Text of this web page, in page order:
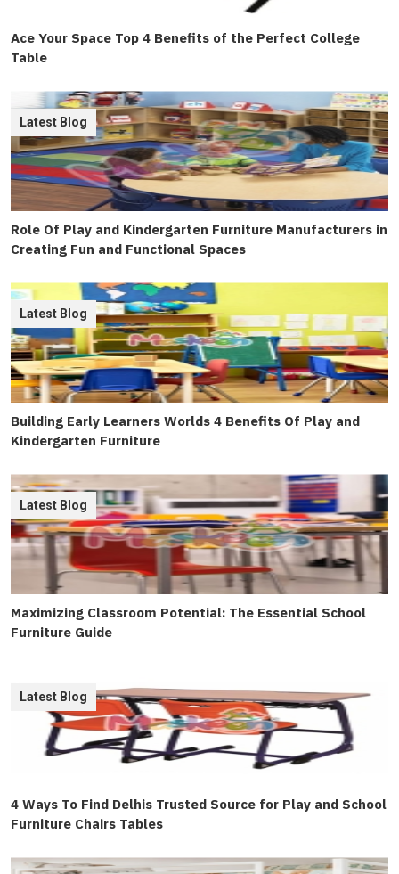
Ace Your Space Top 4 Benefits of the Perfect College
Table
Role Of Play and Kindergarten Furniture Manufacturers in
Creating Fun and Functional Spaces
Latest Blog
Building Early Learners Worlds 4 Benefits Of Play and
Kindergarten Furniture
Latest Blog
Maximizing Classroom Potential: The Essential School
Furniture Guide
Latest Blog
4 Ways To Find Delhis Trusted Source for Play and School
Furniture Chairs Tables
Latest Blog